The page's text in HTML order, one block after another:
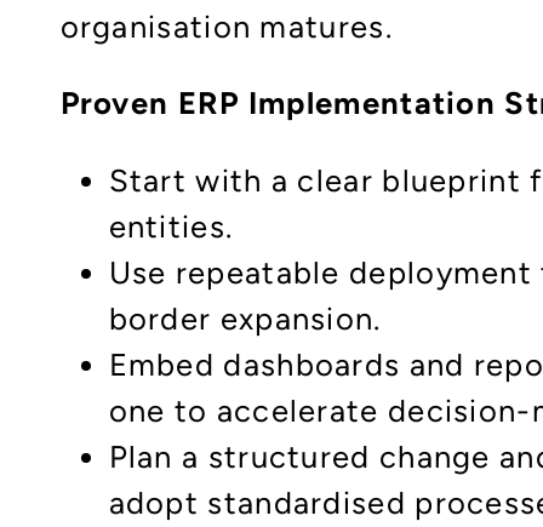
organisation matures.​
Proven ERP Implementation
Start with a clear blueprint
entities.
Use repeatable
border expansion.
Embed dashboards and
one to accelerate decision-
Plan a structured change
adopt standardised